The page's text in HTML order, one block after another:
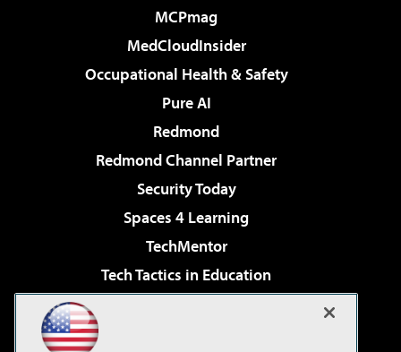
MCPmag
MedCloudInsider
Occupational Health & Safety
Pure AI
Redmond
Redmond Channel Partner
Security Today
Spaces 4 Learning
TechMentor
Tech Tactics in Education
Virtualization & Cloud Review